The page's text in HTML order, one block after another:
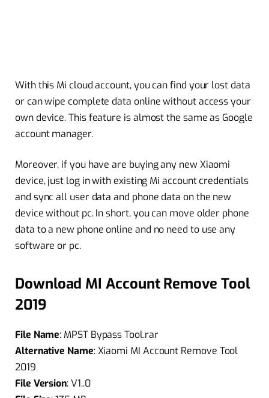
With this Mi cloud account, you can find your lost data
or can wipe complete data online without access your
own device. This feature is almost the same as Google
account manager.
Moreover, if you have are buying any new Xiaomi
device, just log in with existing Mi account credentials
and sync all user data and phone data on the new
device without pc. In short, you can move older phone
data to a new phone online and no need to use any
software or pc.
Download MI Account Remove Tool
2019
File Name: MPST Bypass Tool.rar
Alternative Name: Xiaomi MI Account Remove Tool
2019
File Version: V1..0